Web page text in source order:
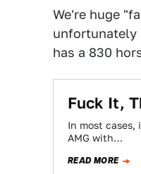
We're huge
unfortunately
has a 830
Fuck It,
In most
AMG with…
READ MORE